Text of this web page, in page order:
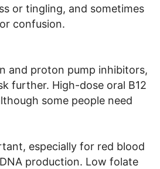
or tingling, and sometimes
confusion.
and proton pump inhibitors,
further. High-dose oral B12
some people need
especially for red blood
production. Low folate